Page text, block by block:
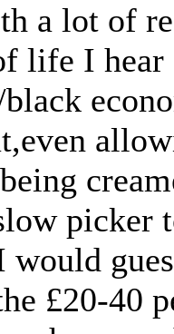
a lot of
life I
picker
would
£20-40